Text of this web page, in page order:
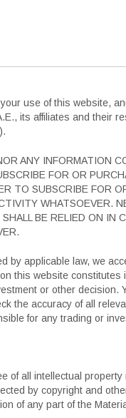
use of this website,
its affiliates and their
ANY INFORMATION
FOR OR
TO SUBSCRIBE FOR
WHATSOEVER.
BE RELIED ON
by applicable law, we
this website
or other decision.
the accuracy of all
for any trading or
of all intellectual
by copyright and
of any part of the